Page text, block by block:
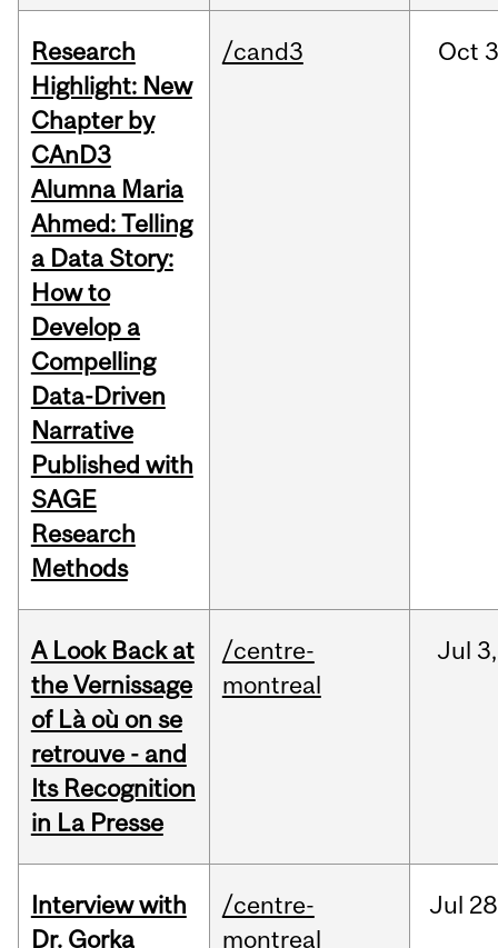
Research
Highlight: New
Chapter by
CAnD3
Alumna Maria
Ahmed: Telling
a Data Story:
How to
Develop a
Compelling
Data-Driven
Narrative
Published with
SAGE
Research
Methods
/cand3 Oct
A Look Back at
the Vernissage
of Là où on se
retrouve - and
Its Recognition
in La Presse
/centre-
montreal
Jul 3,
Interview with
Dr. Gorka
/centre-
montreal
Jul